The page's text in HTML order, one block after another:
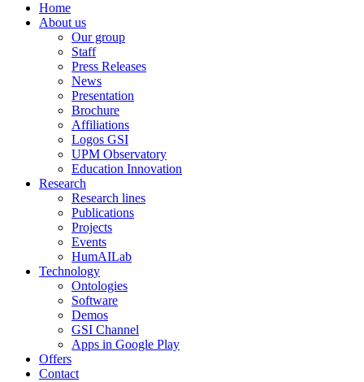
Home
About us
Our group
Staff
Press Releases
News
Presentation
Brochure
Affiliations
Logos GSI
UPM Observatory
Education Innovation
Research
Research lines
Publications
Projects
Events
HumAILab
Technology
Ontologies
Software
Demos
GSI Channel
Apps in Google Play
Offers
Contact